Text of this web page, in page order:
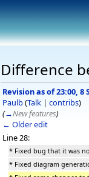
Difference
Revision as of 23:00, 8
Paulb(Talk | contribs)
(→New features)
← Older edit
Line 28:
* Fixed bug that it was
* Fixed diagram